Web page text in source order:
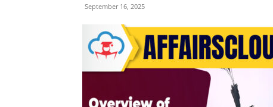
September 16, 2025